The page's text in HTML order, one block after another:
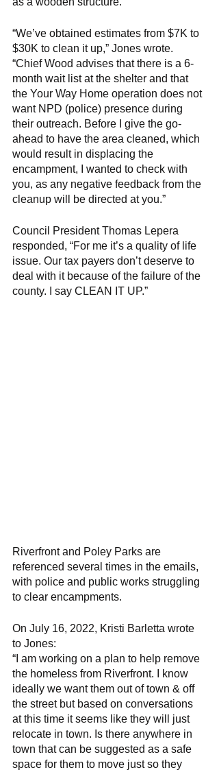
“We’ve obtained estimates from $7K to
$30K to clean it up,” Jones wrote.
“Chief Wood advises that there is a 6-
month wait list at the shelter and that
the Your Way Home operation does not
want NPD (police) presence during
their outreach. Before I give the go-
ahead to have the area cleaned, which
would result in displacing the
encampment, I wanted to check with
you, as any negative feedback from the
cleanup will be directed at you.”
Council President Thomas Lepera
responded, “For me it’s a quality of life
issue. Our tax payers don’t deserve to
deal with it because of the failure of the
county. I say CLEAN IT UP.”
Riverfront and Poley Parks are
referenced several times in the emails,
with police and public works struggling
to clear encampments.
On July 16, 2022, Kristi Barletta wrote
to Jones:
“I am working on a plan to help remove
the homeless from Riverfront. I know
ideally we want them out of town & off
the street but based on conversations
at this time it seems like they will just
relocate in town. Is there anywhere in
town that can be suggested as a safe
space for them to move just so they